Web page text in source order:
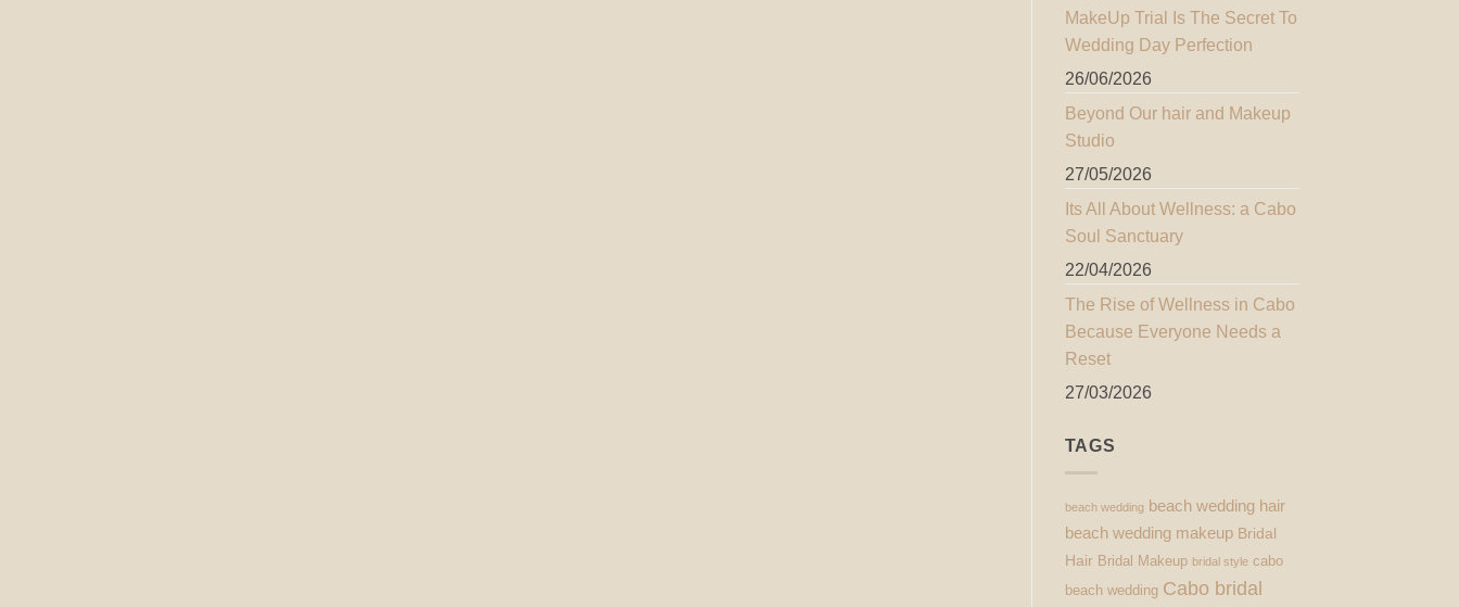
MakeUp Trial Is The Secret To
Wedding Day Perfection
26/06/2026
Beyond Our hair and Makeup
Studio
27/05/2026
Its All About Wellness: a Cabo
Soul Sanctuary
22/04/2026
The Rise of Wellness in Cabo
Because Everyone Needs a
Reset
27/03/2026
TAGS
beach wedding beach wedding hair
beach wedding makeup Bridal
Hair Bridal Makeup bridal style cabo
beach wedding Cabo bridal